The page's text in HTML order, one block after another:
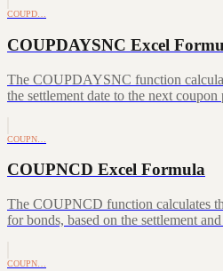
COUPD…
COUPDAYSNC Excel
The COUPDAYSNC function
the settlement date to the next
COUPN…
COUPNCD Excel Formula
The COUPNCD function calculates
for bonds, based on the settlement
COUPN…